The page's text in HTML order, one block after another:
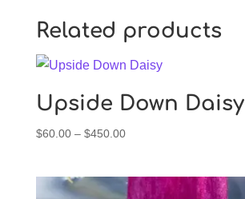
Related products
Upside Down Daisy
$60.00 – $450.00Price
through